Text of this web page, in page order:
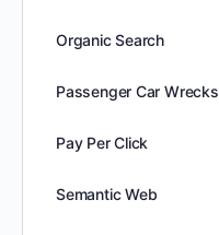
Organic Search
Passenger Car Wrecks
Pay Per Click
Semantic Web